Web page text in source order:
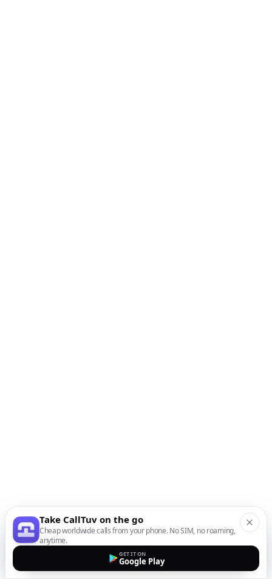
Take CallTuv on the go
Cheap worldwide calls from your phone. No SIM, no roaming,
anytime.
GET IT ON
Google Play